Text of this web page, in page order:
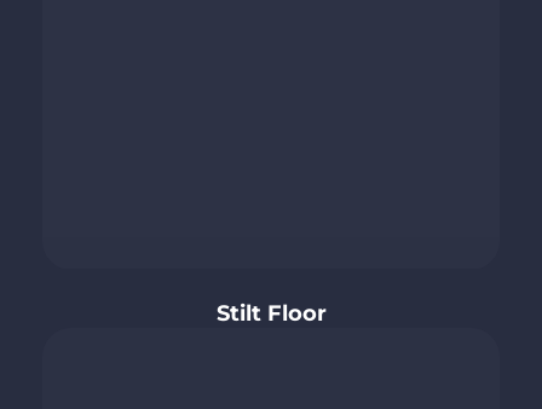
Stilt Floor